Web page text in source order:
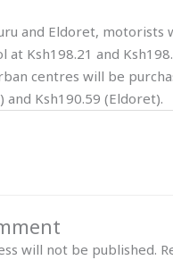
and Eldoret, motorists
at Ksh198.21 and
centres will be
and Ksh190.59 (Eldoret).
will not be published.